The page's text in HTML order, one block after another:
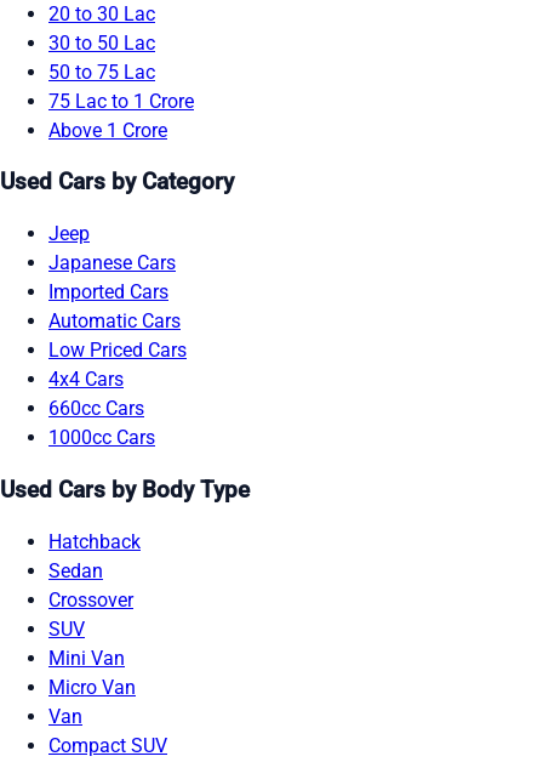
20 to 30 Lac
30 to 50 Lac
50 to 75 Lac
75 Lac to 1 Crore
Above 1 Crore
Used Cars by Category
Jeep
Japanese Cars
Imported Cars
Automatic Cars
Low Priced Cars
4x4 Cars
660cc Cars
1000cc Cars
Used Cars by Body Type
Hatchback
Sedan
Crossover
SUV
Mini Van
Micro Van
Van
Compact SUV